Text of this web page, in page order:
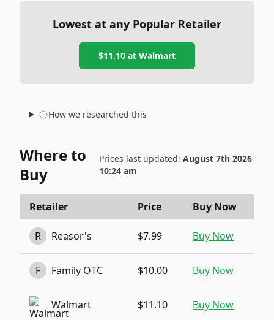
Lowest at any Popular Retailer
$11.10 at Walmart
How we researched this
Where to
Buy
Prices last updated: August 7th 2026
10:24 am
Retailer Price Buy Now
R Reasor's $7.99 Buy Now
F Family OTC $10.00 Buy Now
Walmart $11.10 Buy Now